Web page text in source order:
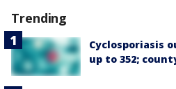
Trending
Cyclosporiasis
up to 352;